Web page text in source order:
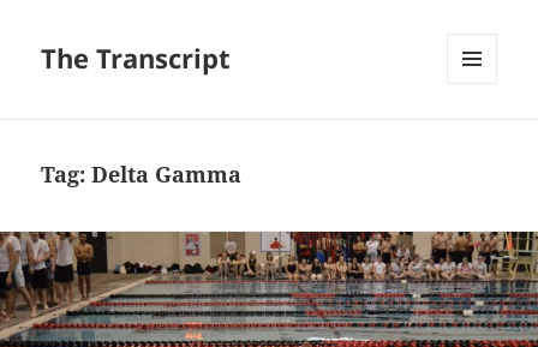
The Transcript
Tag:Delta Gamma